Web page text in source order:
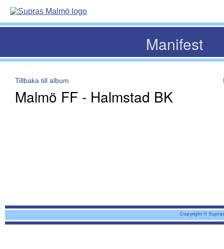
Manifest
Malmö FF - Halmstad BK
Tillbaka till album
Copyright ©